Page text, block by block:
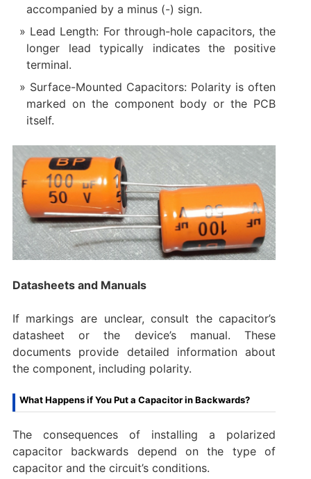
accompanied by a minus (-) sign.
Lead Length: For through-hole capacitors, the
longer lead typically indicates the positive
terminal.
Surface-Mounted Capacitors: Polarity is often
marked on the component body or the PCB
itself.
Datasheets and Manuals
If markings are unclear, consult the capacitor’s
datasheet or the device’s manual. These
documents provide detailed information about
the component, including polarity.
What Happens if You Put a Capacitor in Backwards?
The consequences of installing a polarized
capacitor backwards depend on the type of
capacitor and the circuit’s conditions.